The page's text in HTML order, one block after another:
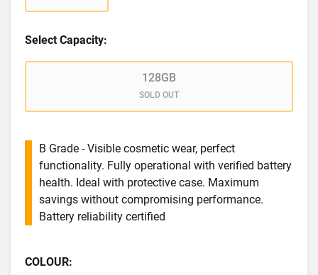
Select Capacity:
128GB
SOLD OUT
B Grade - Visible cosmetic wear, perfect
functionality. Fully operational with verified battery
health. Ideal with protective case. Maximum
savings without compromising performance.
Battery reliability certified
COLOUR: